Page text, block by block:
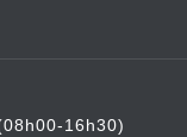
16h30)